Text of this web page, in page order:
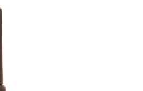
Foam Ultra